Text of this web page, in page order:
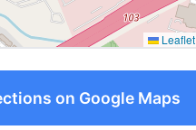
Leaflet
on Google Maps